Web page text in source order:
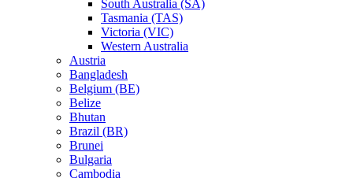
South Australia (SA)
Tasmania (TAS)
Victoria (VIC)
Western Australia
Austria
Bangladesh
Belgium (BE)
Belize
Bhutan
Brazil (BR)
Brunei
Bulgaria
Cambodia